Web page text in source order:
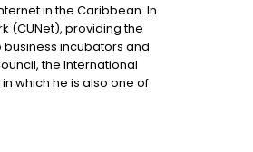
in the Caribbean. In
(CUNet), providing the
incubators and
the International
which he is also one of